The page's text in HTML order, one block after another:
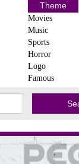
Theme
Movies
Music
Sports
Horror
Logo
Famous